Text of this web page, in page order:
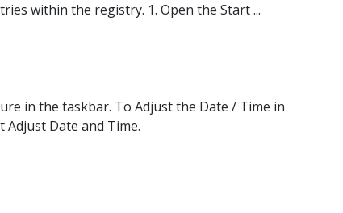
within the registry. 1. Open the Start ...
in the taskbar. To Adjust the Date / Time in
Date and Time.